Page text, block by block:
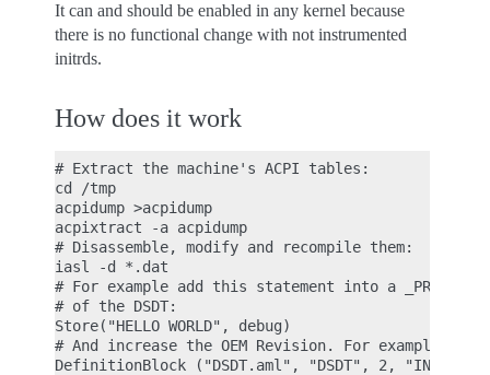
It can and should be enabled in any kernel because
there is no functional change with not instrumented
initrds.
How does it work
# Extract the machine's ACPI tables:
cd /tmp
acpidump >acpidump
acpixtract -a acpidump
# Disassemble, modify and recompile them:
iasl -d *.dat
# For example add this statement into a _PRT
# of the DSDT:
Store("HELLO WORLD", debug)
# And increase the OEM Revision. For example,
DefinitionBlock ("DSDT.aml", "DSDT", 2, "INTEL ",